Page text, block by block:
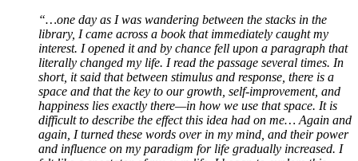
“…one day as I was wandering between the stacks in the
library, I came across a book that immediately caught my
interest. I opened it and by chance fell upon a paragraph that
literally changed my life. I read the passage several times. In
short, it said that between stimulus and response, there is a
space and that the key to our growth, self-improvement, and
happiness lies exactly there—in how we use that space. It is
difficult to describe the effect this idea had on me… Again and
again, I turned these words over in my mind, and their power
and influence on my paradigm for life gradually increased. I